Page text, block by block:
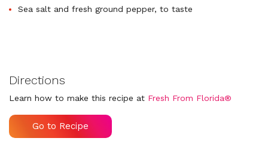
Sea salt and fresh ground pepper, to taste
Directions
Learn how to make this recipe at Fresh From Florida®
Go to Recipe